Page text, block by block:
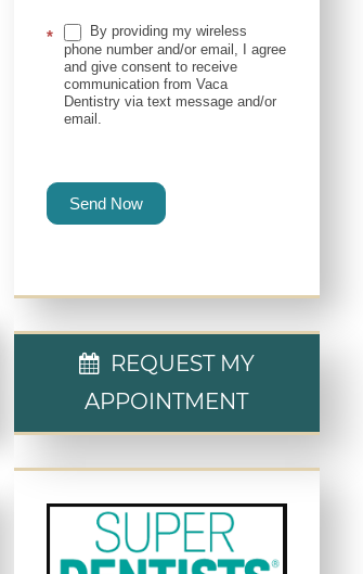
*
By providing my wireless
phone number and/or email, I agree
and give consent to receive
communication from Vaca
Dentistry via text message and/or
email.
Send Now
REQUEST MY
APPOINTMENT